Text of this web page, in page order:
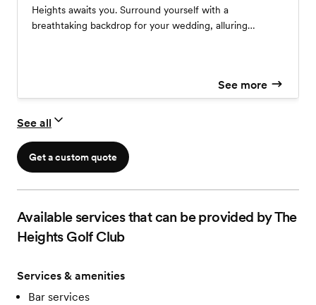
Heights awaits you. Surround yourself with a
breathtaking backdrop for your wedding, alluring
Water Station Unity, Guest Book, & Gift Tables Use of
Room 2 Hours Prior to Ceremony Start Setup &
See more
See all
Get a custom quote
Available services that can be provided by The
Heights Golf Club
Services & amenities
Bar services